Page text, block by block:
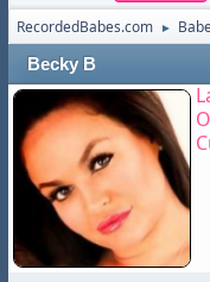
RecordedBabes.com
►
Becky B